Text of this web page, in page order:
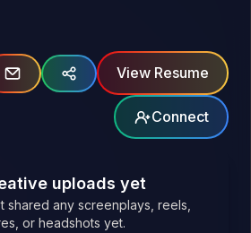
View Resume
Connect
uploads yet
shared any screenplays, reels,
or headshots yet.